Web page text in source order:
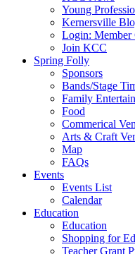
Young
Kernersville
Login: Member
Join KCC
Spring Folly
Sponsors
Bands/Stage
Family
Food
Commerical
Arts & Craft
Map
FAQs
Events
Events List
Calendar
Education
Education
Shopping for
Teacher Grant